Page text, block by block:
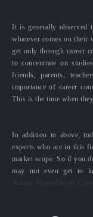
It is generally observed
whatever comes on their
get only through career
to concentrate on
friends, parents,
importance of career
This is the time when
In addition to above,
experts who are in this
market scope. So if you
may not even get to